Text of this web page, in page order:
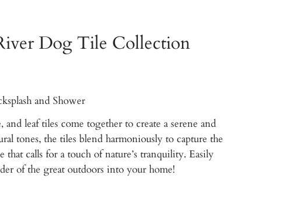
Dog Tile Collection
and Shower
leaf tiles come together to create a serene and
tones, the tiles blend harmoniously to capture the
calls for a touch of nature’s tranquility. Easily
of the great outdoors into your home!